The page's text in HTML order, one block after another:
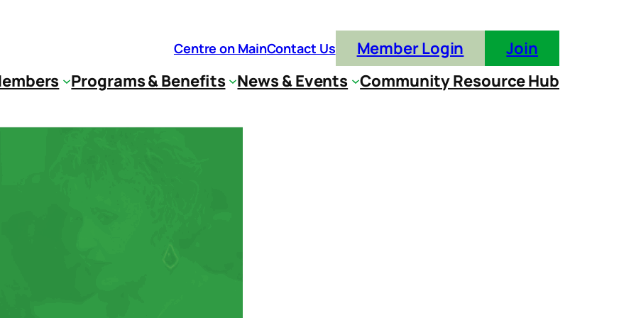
Centre on MainContact Us Member Login
Join
Programs & Benefits News & Events Community Resource Hub